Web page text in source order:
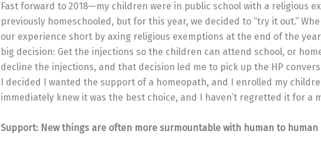
Fast forward to 2018—my children were in public school with a religious
previously homeschooled, but for this year, we decided to “try it out.”
our experience short by axing religious exemptions at the end of the
big decision: Get the injections so the children can attend school, or
decline the injections, and that decision led me to pick up the HP
I decided I wanted the support of a homeopath, and I enrolled my
immediately knew it was the best choice, and I haven’t regretted it for a
Support: New things are often more surmountable with human to